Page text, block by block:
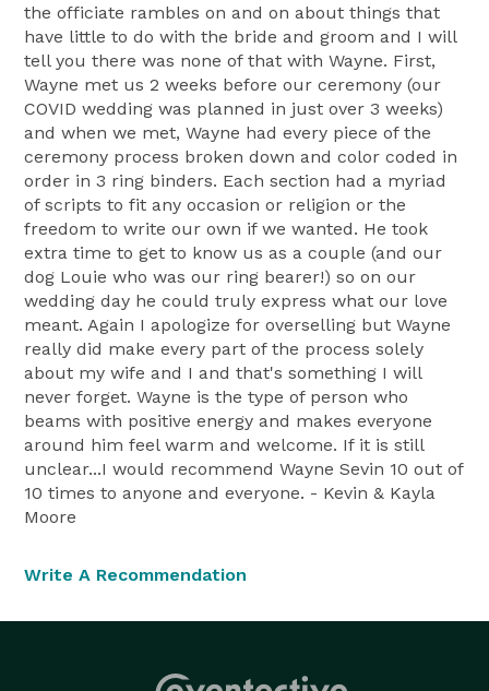
the officiate rambles on and on about things that
have little to do with the bride and groom and I will
tell you there was none of that with Wayne. First,
Wayne met us 2 weeks before our ceremony (our
COVID wedding was planned in just over 3 weeks)
and when we met, Wayne had every piece of the
ceremony process broken down and color coded in
order in 3 ring binders. Each section had a myriad
of scripts to fit any occasion or religion or the
freedom to write our own if we wanted. He took
extra time to get to know us as a couple (and our
dog Louie who was our ring bearer!) so on our
wedding day he could truly express what our love
meant. Again I apologize for overselling but Wayne
really did make every part of the process solely
about my wife and I and that's something I will
never forget. Wayne is the type of person who
beams with positive energy and makes everyone
around him feel warm and welcome. If it is still
unclear...I would recommend Wayne Sevin 10 out of
10 times to anyone and everyone. - Kevin & Kayla
Moore
Write A Recommendation